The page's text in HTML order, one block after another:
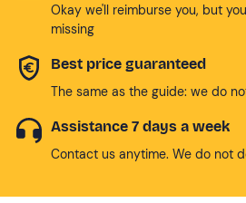
Okay we'll reimburse you, but
missing
Best price guaranteed
The same as the guide: we do
Assistance 7 days a week
Contact us anytime. We do not